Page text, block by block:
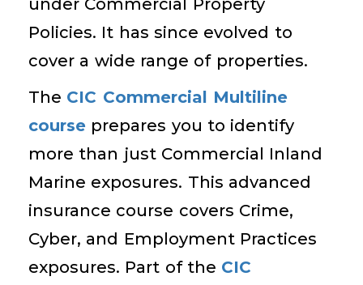
under Commercial Property
Policies. It has since evolved to
cover a wide range of properties.
The CIC Commercial Multiline
course prepares you to identify
more than just Commercial Inland
Marine exposures. This advanced
insurance course covers Crime,
Cyber, and Employment Practices
exposures. Part of the CIC